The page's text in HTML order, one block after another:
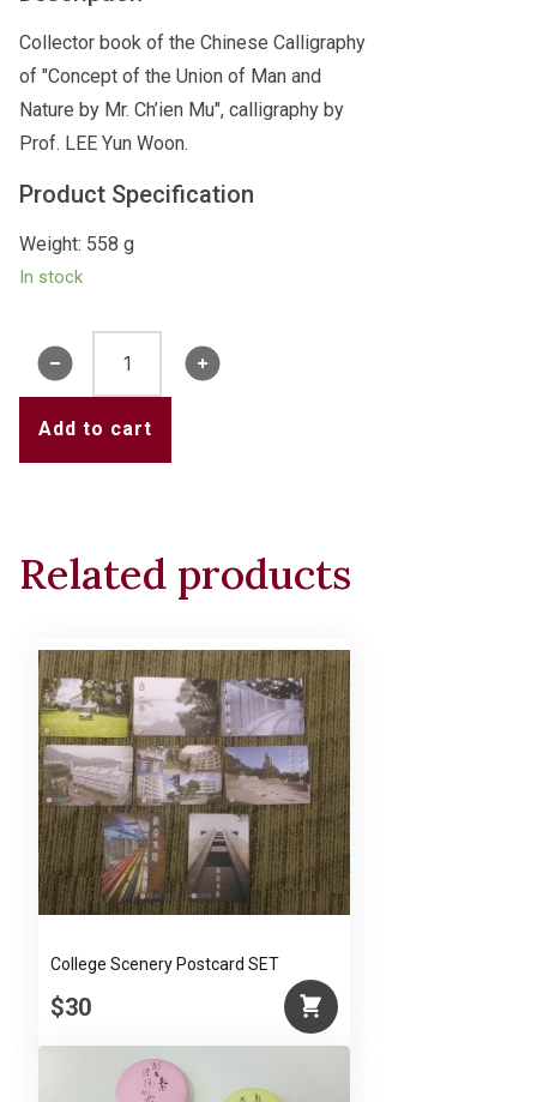
Collector book of the Chinese Calligraphy
of "Concept of the Union of Man and
Nature by Mr. Ch’ien Mu", calligraphy by
Prof. LEE Yun Woon.
Product Specification
Weight: 558 g
In stock
Man
Nature"
by
Mr.
Ch’ien
Mu
quantity
Add to cart
Related products
College Scenery Postcard SET
$30